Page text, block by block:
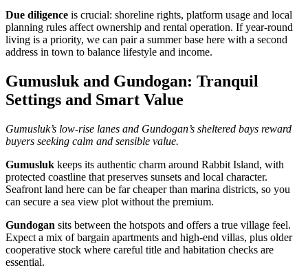
Due diligence is crucial: shoreline rights, platform usage and local
planning rules affect ownership and rental operation. If year‑round
living is a priority, we can pair a summer base here with a second
address in town to balance lifestyle and income.
Gumusluk and Gundogan: Tranquil
Settings and Smart Value
Gumusluk’s low‑rise lanes and Gundogan’s sheltered bays reward
buyers seeking calm and sensible value.
Gumusluk keeps its authentic charm around Rabbit Island, with
protected coastline that preserves sunsets and local character.
Seafront land here can be far cheaper than marina districts, so you
can secure a sea view plot without the premium.
Gundogan sits between the hotspots and offers a true village feel.
Expect a mix of bargain apartments and high‑end villas, plus older
cooperative stock where careful title and habitation checks are
essential.